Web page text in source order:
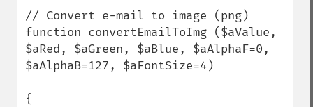
// Convert e-mail to image (png)
function convertEmailToImg ($aValue,
$aRed, $aGreen, $aBlue, $aAlphaF=0,
$aAlphaB=127, $aFontSize=4)
{